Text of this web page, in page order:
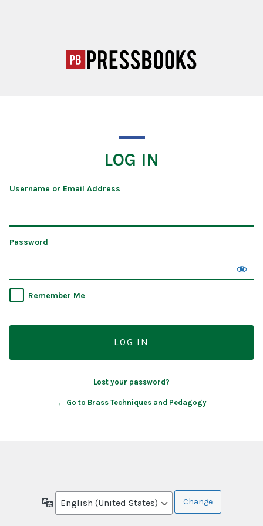
LOG IN
Username or Email Address
Password
Remember Me
Lost your password?
← Go to Brass Techniques and Pedagogy
Language